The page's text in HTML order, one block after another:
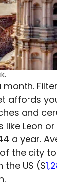
month.
affords
and
Leon
a year.
the city to
US ($